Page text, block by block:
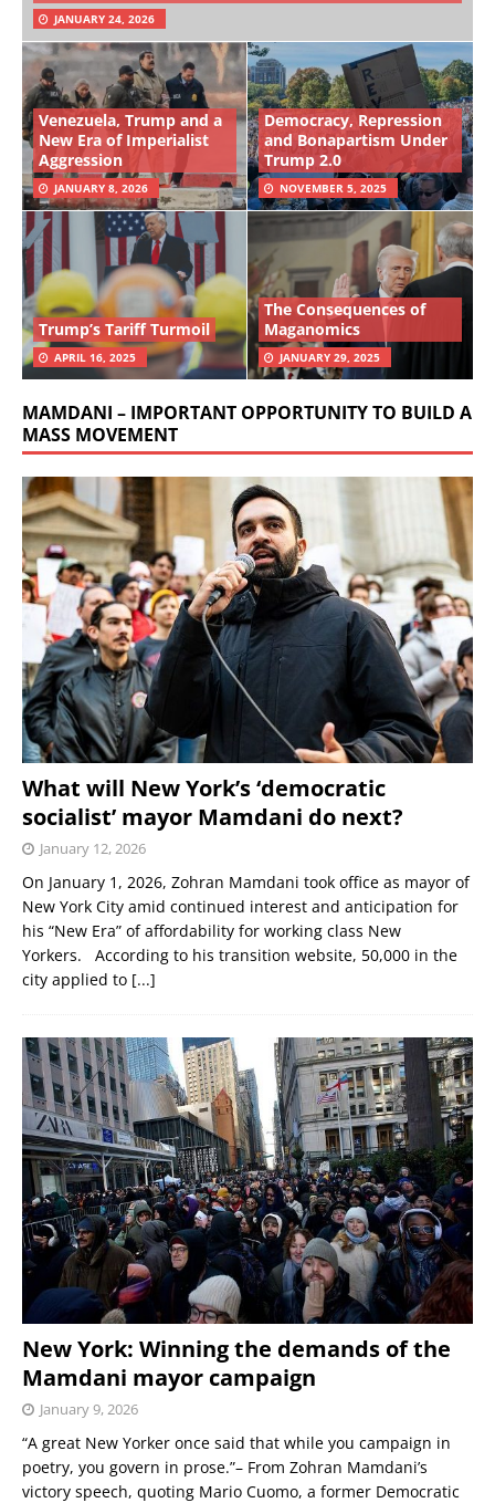
JANUARY 24, 2026
Venezuela, Trump and a
New Era of Imperialist
Aggression
JANUARY 8, 2026
Democracy, Repression
and Bonapartism Under
Trump 2.0
NOVEMBER 5, 2025
Trump’s Tariff Turmoil
APRIL 16, 2025
The Consequences of
Maganomics
JANUARY 29, 2025
MAMDANI – IMPORTANT OPPORTUNITY TO BUILD A
MASS MOVEMENT
What will New York’s ‘democratic
socialist’ mayor Mamdani do next?
January 12, 2026
On January 1, 2026, Zohran Mamdani took office as mayor of
New York City amid continued interest and anticipation for
his “New Era” of affordability for working class New
Yorkers. According to his transition website, 50,000 in the
city applied to [...]
New York: Winning the demands of the
Mamdani mayor campaign
January 9, 2026
“A great New Yorker once said that while you campaign in
poetry, you govern in prose.”– From Zohran Mamdani’s
victory speech, quoting Mario Cuomo, a former Democratic